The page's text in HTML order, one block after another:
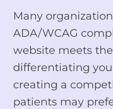
Many
ADA/WCAG
website meets
differentiating
creating a
patients may